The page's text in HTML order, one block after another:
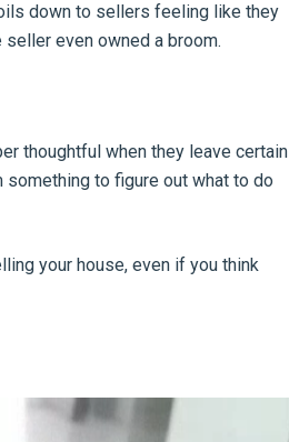
down to sellers feeling like they
even owned a broom.
thoughtful when they leave certain
to figure out what to do
your house, even if you think